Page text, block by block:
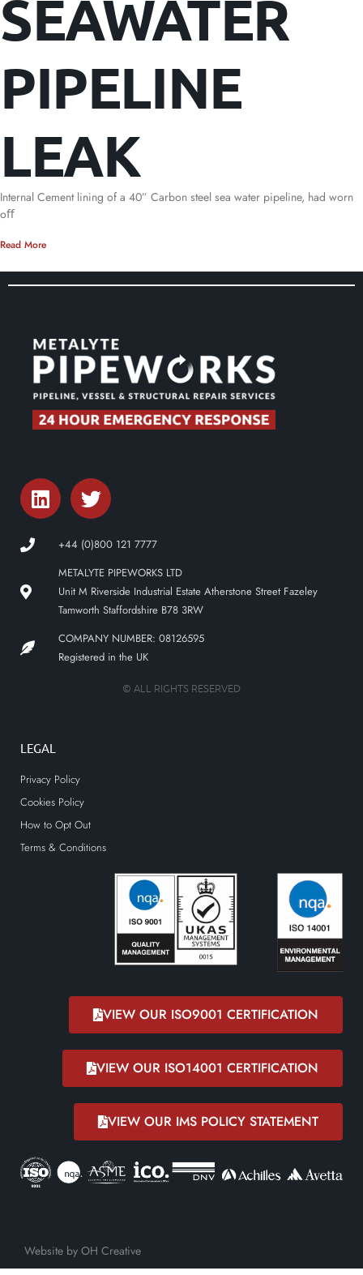
SEAWATER
PIPELINE
LEAK
Internal Cement lining of a 40” Carbon steel sea water pipeline, had worn
oﬀ
Read More
+44 (0)800 121 7777
METALYTE PIPEWORKS LTD
Unit M Riverside Industrial Estate Atherstone Street Fazeley
Tamworth Staffordshire B78 3RW
COMPANY NUMBER: 08126595
Registered in the UK
© ALL RIGHTS RESERVED
LEGAL
Privacy Policy
Cookies Policy
How to Opt Out
Terms & Conditions
VIEW OUR ISO9001 CERTIFICATION
VIEW OUR ISO14001 CERTIFICATION
VIEW OUR IMS POLICY STATEMENT
Website by OH Creative